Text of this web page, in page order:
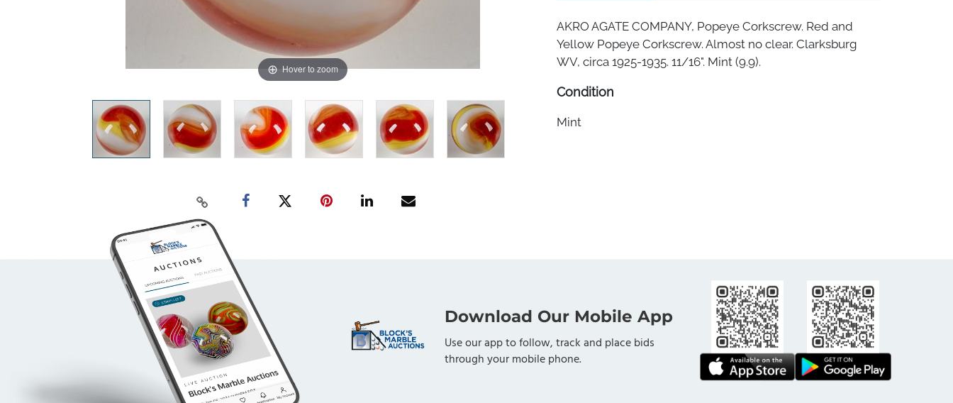
Hover to zoom
AKRO AGATE COMPANY, Popeye Corkscrew. Red and
Yellow Popeye Corkscrew. Almost no clear. Clarksburg
WV, circa 1925-1935. 11/16". Mint (9.9).
Condition
Mint
Download Our Mobile App
Use our app to follow, track and place bids
through your mobile phone.